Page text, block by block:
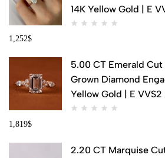
14K Yellow Gold | E
1,252$
5.00 CT Emerald
Grown Diamond
Yellow Gold | E VVS2
1,819$
2.20 CT Marquise